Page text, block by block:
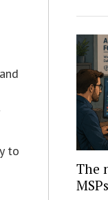
to
The